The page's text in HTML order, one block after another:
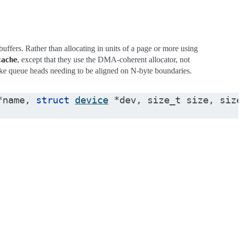
Rather than allocating in units of a page or more using
, except that they use the DMA-coherent allocator, not
queue heads needing to be aligned on N-byte boundaries.
name, struct device *dev, size_t size,